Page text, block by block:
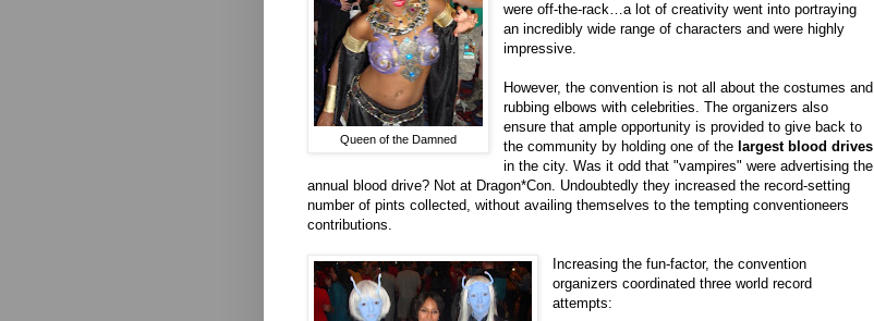
Queen of the Damned
were off-the-rack…a lot of creativity went into portraying
an incredibly wide range of characters and were highly
impressive.
However, the convention is not all about the costumes and
rubbing elbows with celebrities. The organizers also
ensure that ample opportunity is provided to give back to
the community by holding one of the largest blood drives
in the city. Was it odd that "vampires" were advertising the
annual blood drive? Not at Dragon*Con. Undoubtedly they increased the record-setting
number of pints collected, without availing themselves to the tempting conventioneers
contributions.
Increasing the fun-factor, the convention
organizers coordinated three world record
attempts: